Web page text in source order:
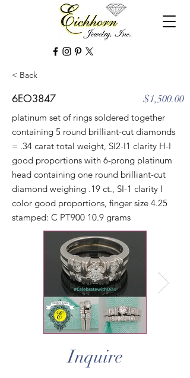
< Back
6EO3847 $1,500.00
platinum set of rings soldered together
containing 5 round brilliant-cut diamonds
= .34 carat total weight, SI2-I1 clarity H-I
good proportions with 6-prong platinum
head containing one round brilliant-cut
diamond weighing .19 ct., SI-1 clarity I
color good proportions, finger size 4.25
stamped: C PT900 10.9 grams
Inquire